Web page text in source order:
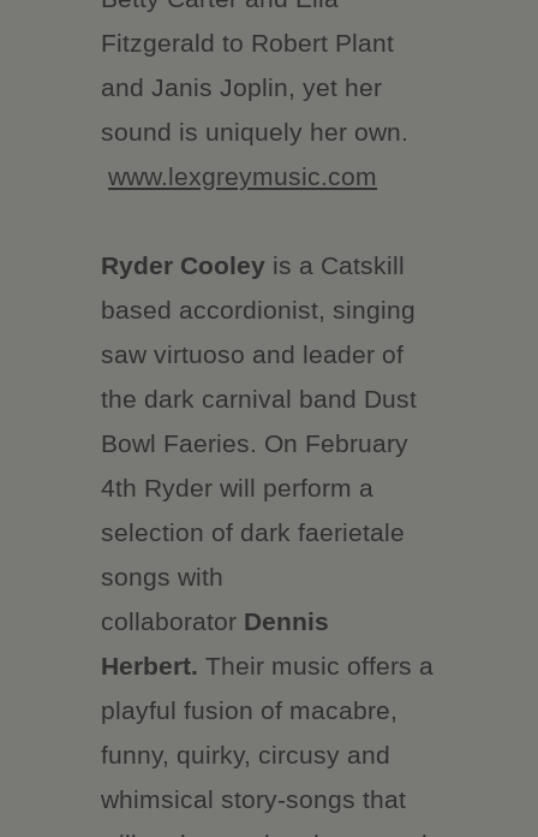
Fitzgerald to Robert Plant
and Janis Joplin, yet her
sound is uniquely her own.
www.lexgreymusic.com
Ryder Cooley is a Catskill
based accordionist, singing
saw virtuoso and leader of
the dark carnival band Dust
Bowl Faeries. On February
4th Ryder will perform a
selection of dark faerietale
songs with
collaborator Dennis
Herbert. Their music offers a
playful fusion of macabre,
funny, quirky, circusy and
whimsical story-songs that